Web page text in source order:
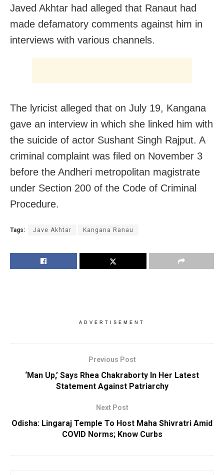
Javed Akhtar had alleged that Ranaut had
made defamatory comments against him in
interviews with various channels.
The lyricist alleged that on July 19, Kangana
gave an interview in which she linked him with
the suicide of actor Sushant Singh Rajput. A
criminal complaint was filed on November 3
before the Andheri metropolitan magistrate
under Section 200 of the Code of Criminal
Procedure.
Tags: Jave Akhtar Kangana Ranau
ADVERTISEMENT
Previous Post
‘Man Up,’ Says Rhea Chakraborty In Her Latest
Statement Against Patriarchy
Next Post
Odisha: Lingaraj Temple To Host Maha Shivratri Amid
COVID Norms; Know Curbs